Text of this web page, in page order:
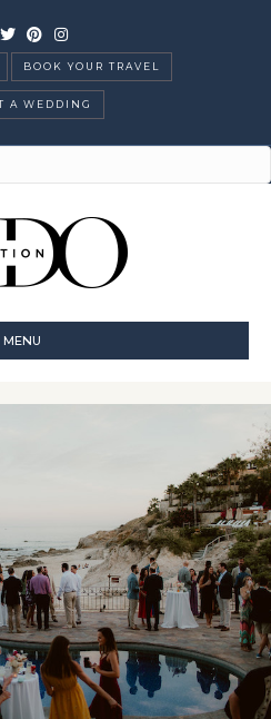
TwitterPinterestInstagram
BOOK YOUR TRAVEL
A WEDDING
MENU